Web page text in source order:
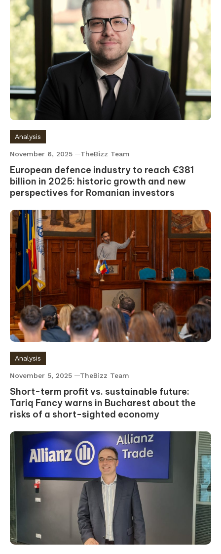
Analysis
November 6, 2025 TheBizz Team
European defence industry to reach €381
billion in 2025: historic growth and new
perspectives for Romanian investors
Analysis
November 5, 2025 TheBizz Team
Short-term profit vs. sustainable future:
Tariq Fancy warns in Bucharest about the
risks of a short-sighted economy